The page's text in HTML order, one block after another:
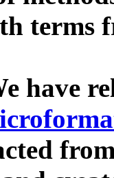
terms
have